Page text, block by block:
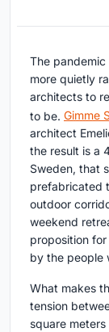
The
more quietly
architects to
to be. Gimme
architect
the result is a
Sweden, that
prefabricated
outdoor
weekend
proposition
by the people
What makes
tension
square